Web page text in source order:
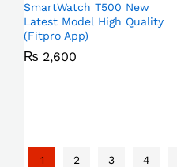
SmartWatch T500 New
Latest Model High Quality
(Fitpro App)
₨ 2,600
1 2 3 4